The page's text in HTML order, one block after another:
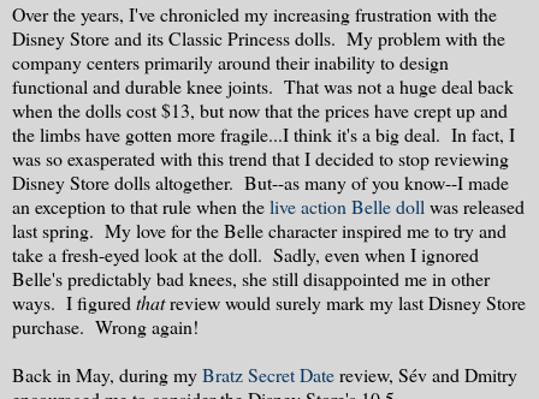
Over the years, I've chronicled my increasing frustration with the
Disney Store and its Classic Princess dolls. My problem with the
company centers primarily around their inability to design
functional and durable knee joints. That was not a huge deal back
when the dolls cost $13, but now that the prices have crept up and
the limbs have gotten more fragile...I think it's a big deal. In fact, I
was so exasperated with this trend that I decided to stop reviewing
Disney Store dolls altogether. But--as many of you know--I made
an exception to that rule when thelive action Belle doll was released
last spring. My love for the Belle character inspired me to try and
take a fresh-eyed look at the doll. Sadly, even when I ignored
Belle's predictably bad knees, she still disappointed me in other
ways. I figured thatreview would surely mark my last Disney Store
purchase. Wrong again!
Back in May, during myBratz Secret Datereview, Sév and Dmitry